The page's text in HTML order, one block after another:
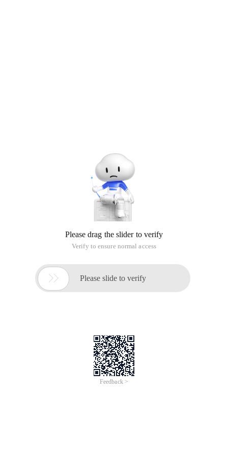
Please drag the slider to verify
Verify to ensure normal access
 Please slide to verify
Feedback >